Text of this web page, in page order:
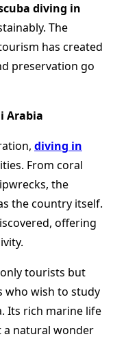
diving in
The
has created
preservation go
Arabia
diving in
From coral
the
the country itself.
offering
tourists but
who wish to study
Its rich marine life
a natural wonder